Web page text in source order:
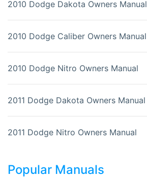
2010 Dodge Dakota Owners Manual
2010 Dodge Caliber Owners Manual
2010 Dodge Nitro Owners Manual
2011 Dodge Dakota Owners Manual
2011 Dodge Nitro Owners Manual
Popular Manuals